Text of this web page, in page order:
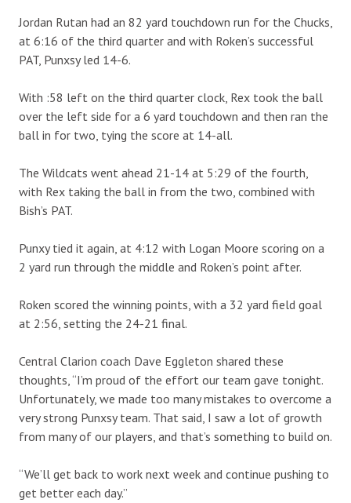
Jordan Rutan had an 82 yard touchdown run for the Chucks,
at 6:16 of the third quarter and with Roken’s successful
PAT, Punxsy led 14-6.
With :58 left on the third quarter clock, Rex took the ball
over the left side for a 6 yard touchdown and then ran the
ball in for two, tying the score at 14-all.
The Wildcats went ahead 21-14 at 5:29 of the fourth,
with Rex taking the ball in from the two, combined with
Bish’s PAT.
Punxy tied it again, at 4:12 with Logan Moore scoring on a
2 yard run through the middle and Roken’s point after.
Roken scored the winning points, with a 32 yard field goal
at 2:56, setting the 24-21 final.
Central Clarion coach Dave Eggleton shared these
thoughts, “I’m proud of the effort our team gave tonight.
Unfortunately, we made too many mistakes to overcome a
very strong Punxsy team. That said, I saw a lot of growth
from many of our players, and that’s something to build on.
“We’ll get back to work next week and continue pushing to
get better each day.”